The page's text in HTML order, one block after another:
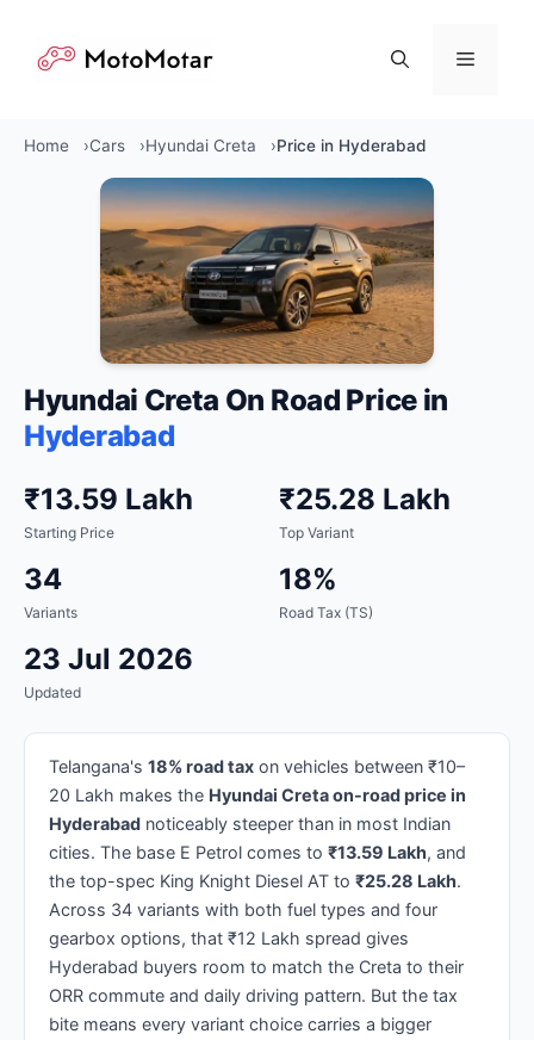
content
Menu
Home Cars Hyundai Creta Price in Hyderabad
Hyundai Creta On Road Price in
Hyderabad
₹13.59 Lakh
Starting Price
₹25.28 Lakh
Top Variant
34
Variants
18%
Road Tax (TS)
23 Jul 2026
Updated
Telangana's 18% road tax on vehicles between ₹10–
20 Lakh makes the Hyundai Creta on-road price in
Hyderabad noticeably steeper than in most Indian
cities. The base E Petrol comes to ₹13.59 Lakh, and
the top-spec King Knight Diesel AT to ₹25.28 Lakh.
Across 34 variants with both fuel types and four
gearbox options, that ₹12 Lakh spread gives
Hyderabad buyers room to match the Creta to their
ORR commute and daily driving pattern. But the tax
bite means every variant choice carries a bigger